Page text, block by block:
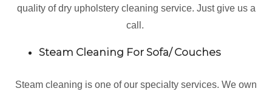
quality of dry upholstery cleaning service. Just give us a
call.
Steam Cleaning For Sofa/ Couches
Steam cleaning is one of our specialty services. We own